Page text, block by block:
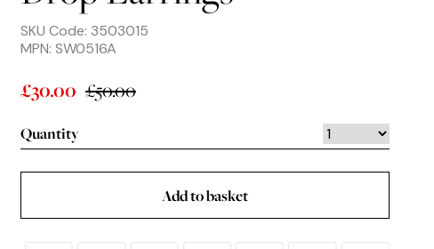
SKU Code: 3503015
MPN: SW0516A
£30.00 £50.00
Quantity
Add to basket